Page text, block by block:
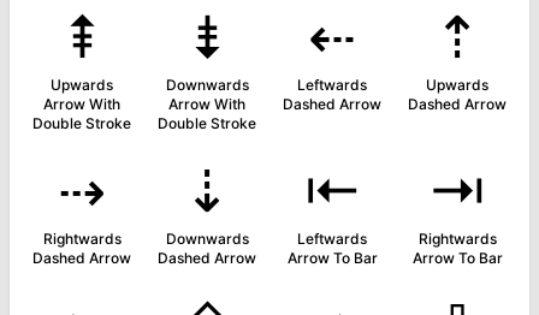
⇞
Upwards
Arrow With
Double Stroke
⇟
Downwards
Arrow With
Double Stroke
⇠
Leftwards
Dashed Arrow
⇡
Upwards
Dashed Arrow
⇢
Rightwards
Dashed Arrow
⇣
Downwards
Dashed Arrow
⇤
Leftwards
Arrow To Bar
⇥
Rightwards
Arrow To Bar